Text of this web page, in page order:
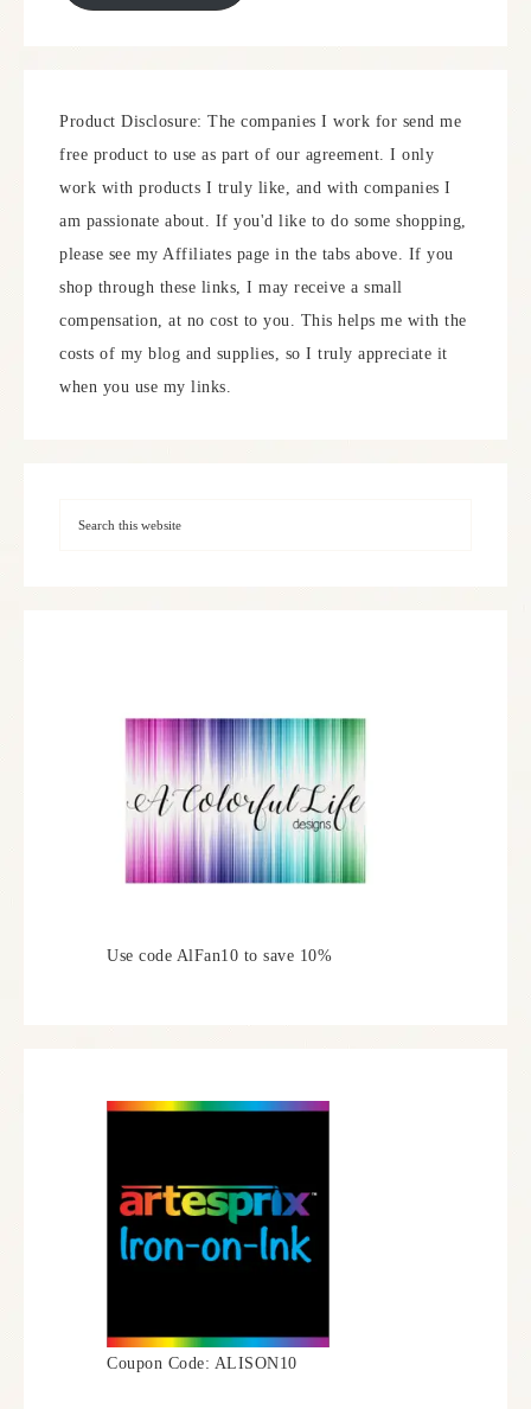
Product Disclosure: The companies I work for send me
free product to use as part of our agreement. I only
work with products I truly like, and with companies I
am passionate about. If you'd like to do some shopping,
please see my Affiliates page in the tabs above. If you
shop through these links, I may receive a small
compensation, at no cost to you. This helps me with the
costs of my blog and supplies, so I truly appreciate it
when you use my links.
Use code AlFan10 to save 10%
Coupon Code: ALISON10